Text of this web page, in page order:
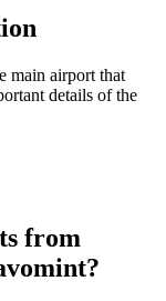
main airport that
details of the
from